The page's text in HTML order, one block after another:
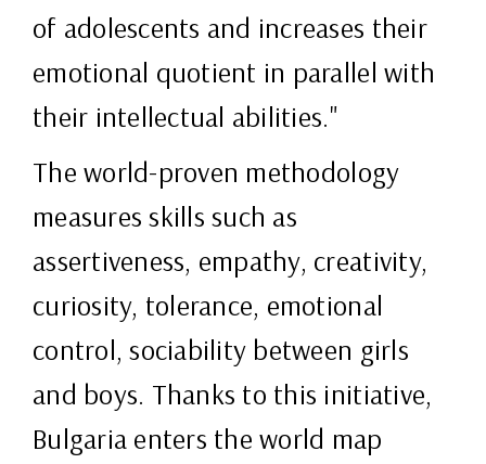
of adolescents and increases their
emotional quotient in parallel with
their intellectual abilities."
The world-proven methodology
measures skills such as
assertiveness, empathy, creativity,
curiosity, tolerance, emotional
control, sociability between girls
and boys. Thanks to this initiative,
Bulgaria enters the world map